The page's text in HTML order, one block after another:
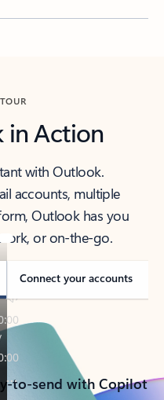
in Action
with Outlook.
accounts, multiple
Outlook has you
or on-the-go.
Connect your accounts
to-send with Copilot